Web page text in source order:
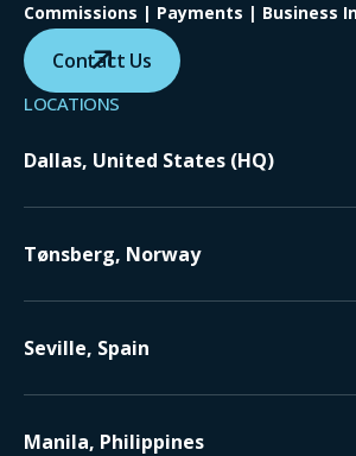
Commissions | Payments | Business
Contact Us
LOCATIONS
Dallas, United States (HQ)
Tønsberg, Norway
Seville, Spain
Manila, Philippines